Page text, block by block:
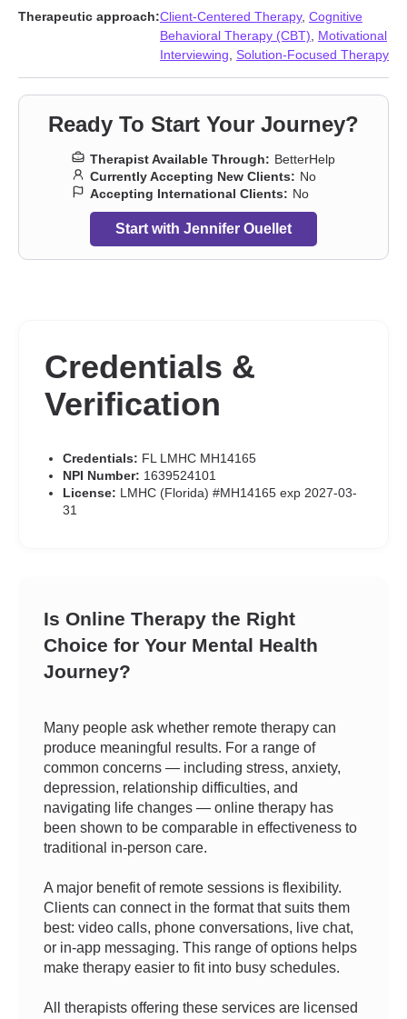
love
Stress, Anxiety Women’s issues Young adult issues
Therapeutic approach:Client-Centered Therapy, Cognitive
Behavioral Therapy (CBT)
Motivational
Interviewing Solution-Focused Therapy
Ready To Start Your Journey?
Therapist Available Through: BetterHelp
Currently Accepting New Clients: No
Accepting International Clients: No
Start with Jennifer Ouellet
Credentials &
Verification
Credentials: FL LMHC MH14165
NPI Number: 1639524101
License: LMHC (Florida) #MH14165 exp 2027-03-
31
Is Online Therapy the Right
Choice for Your Mental Health
Journey?
Many people ask whether remote therapy can
produce meaningful results. For a range of
common concerns — including stress, anxiety,
depression, relationship difficulties, and
navigating life changes — online therapy has
been shown to be comparable in effectiveness to
traditional in-person care.
A major benefit of remote sessions is flexibility.
Clients can connect in the format that suits them
best: video calls, phone conversations, live chat,
or in-app messaging. This range of options helps
make therapy easier to fit into busy schedules.
All therapists offering these services are licensed